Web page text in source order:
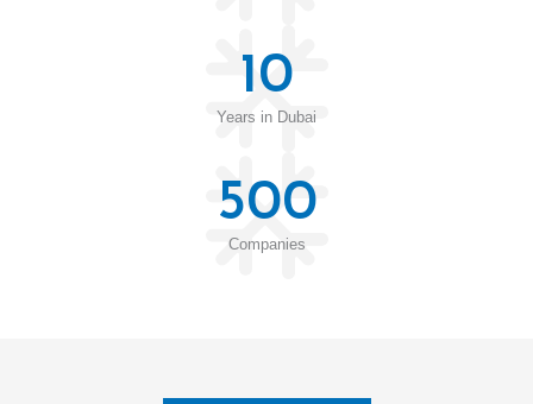
Years in Dubai
10
Companies
500